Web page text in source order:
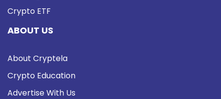
Crypto ETF
ABOUT US
About Cryptela
Crypto Education
Advertise With Us